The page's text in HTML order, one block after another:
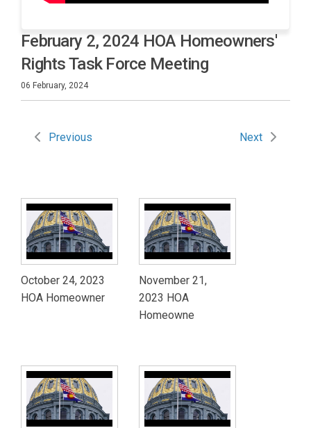
February 2, 2024 HOA Homeowners'
Rights Task Force Meeting
06 February, 2024
Previous Next
October 24, 2023
HOA Homeowner
November 21,
2023 HOA
Homeowne